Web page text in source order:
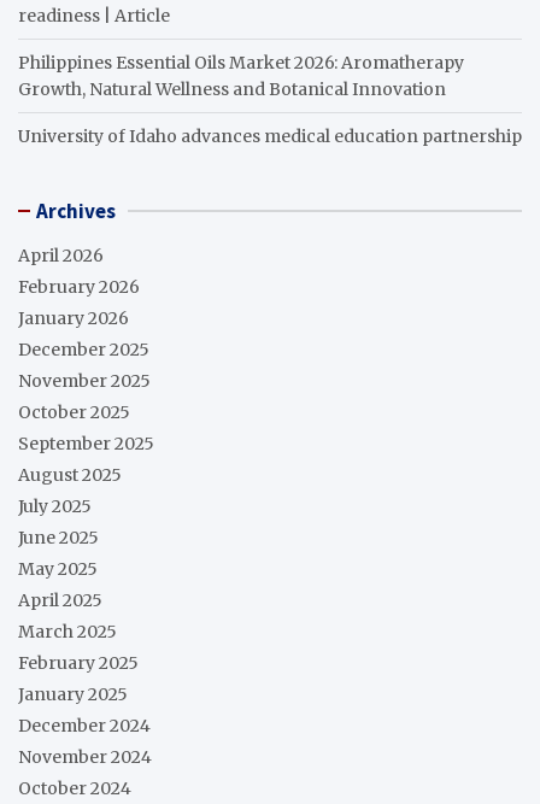
readiness | Article
Philippines Essential Oils Market 2026: Aromatherapy
Growth, Natural Wellness and Botanical Innovation
University of Idaho advances medical education partnership
Archives
April 2026
February 2026
January 2026
December 2025
November 2025
October 2025
September 2025
August 2025
July 2025
June 2025
May 2025
April 2025
March 2025
February 2025
January 2025
December 2024
November 2024
October 2024